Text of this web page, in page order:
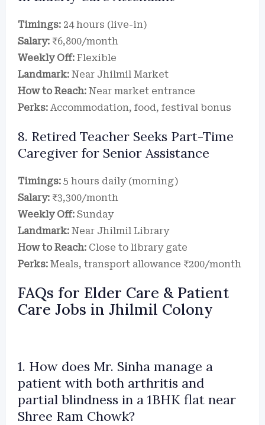
Timings: 24 hours (live-in)
Salary: ₹6,800/month
Weekly Off: Flexible
Landmark: Near Jhilmil Market
How to Reach: Near market entrance
Perks: Accommodation, food, festival bonus
8. Retired Teacher Seeks Part-Time
Caregiver for Senior Assistance
Timings: 5 hours daily (morning)
Salary: ₹3,300/month
Weekly Off: Sunday
Landmark: Near Jhilmil Library
How to Reach: Close to library gate
Perks: Meals, transport allowance ₹200/month
FAQs for Elder Care & Patient
Care Jobs in Jhilmil Colony
1. How does Mr. Sinha manage a
patient with both arthritis and
partial blindness in a 1BHK flat near
Shree Ram Chowk?